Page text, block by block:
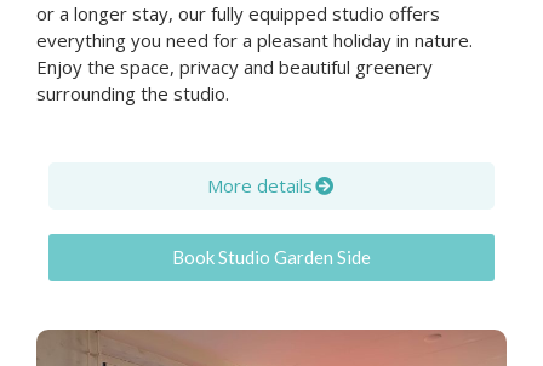
or a longer stay, our fully equipped studio offers
everything you need for a pleasant holiday in nature.
Enjoy the space, privacy and beautiful greenery
surrounding the studio.
More details
Book Studio Garden Side